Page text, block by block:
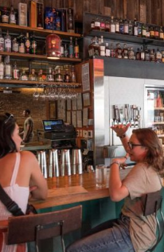
DENVER:
COFFEE,
FOCUS,
AND
COMMUNITY
AT
ACE
COFFEE
BAR